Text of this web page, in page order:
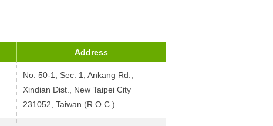
Address
No. 50-1, Sec. 1, Ankang Rd.,
Xindian Dist., New Taipei City
231052, Taiwan (R.O.C.)